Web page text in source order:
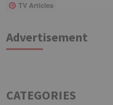
TV Articles
Advertisement
CATEGORIES